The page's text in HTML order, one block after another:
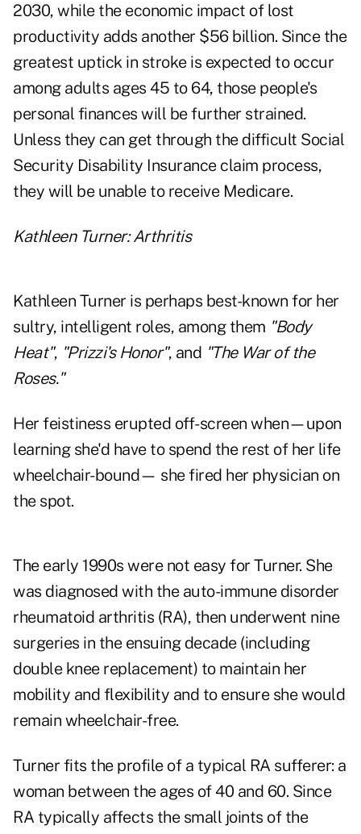
2030, while the economic impact of lost
productivity adds another $56 billion. Since the
greatest uptick in stroke is expected to occur
among adults ages 45 to 64, those people's
personal finances will be further strained.
Unless they can get through the difficult Social
Security Disability Insurance claim process,
they will be unable to receive Medicare.
Kathleen Turner: Arthritis
Kathleen Turner is perhaps best-known for her
sultry, intelligent roles, among them "Body
Heat", "Prizzi's Honor", and "The War of the
Roses."
Her feistiness erupted off-screen when—upon
learning she'd have to spend the rest of her life
wheelchair-bound— she fired her physician on
the spot.
The early 1990s were not easy for Turner. She
was diagnosed with the auto-immune disorder
rheumatoid arthritis (RA), then underwent nine
surgeries in the ensuing decade (including
double knee replacement) to maintain her
mobility and flexibility and to ensure she would
remain wheelchair-free.
Turner fits the profile of a typical RA sufferer: a
woman between the ages of 40 and 60. Since
RA typically affects the small joints of the